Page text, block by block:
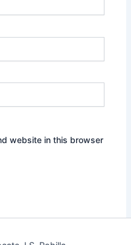
website in this browser